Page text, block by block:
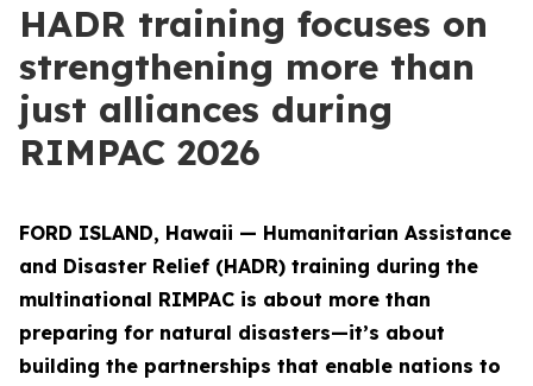
HADR training focuses on
strengthening more than
just alliances during
RIMPAC 2026
FORD ISLAND, Hawaii — Humanitarian Assistance
and Disaster Relief (HADR) training during the
multinational RIMPAC is about more than
preparing for natural disasters—it’s about
building the partnerships that enable nations to